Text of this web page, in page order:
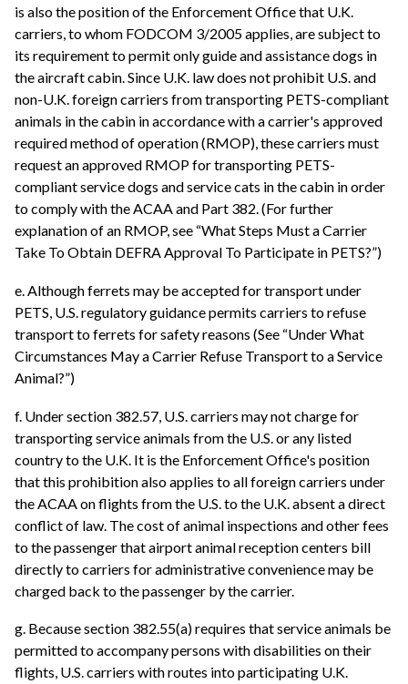
is also the position of the Enforcement Office that U.K.
carriers, to whom FODCOM 3/2005 applies, are subject to
its requirement to permit only guide and assistance dogs in
the aircraft cabin. Since U.K. law does not prohibit U.S. and
non-U.K. foreign carriers from transporting PETS-compliant
animals in the cabin in accordance with a carrier's approved
required method of operation (RMOP), these carriers must
request an approved RMOP for transporting PETS-
compliant service dogs and service cats in the cabin in order
to comply with the ACAA and Part 382. (For further
explanation of an RMOP, see “What Steps Must a Carrier
Take To Obtain DEFRA Approval To Participate in PETS?”)
e. Although ferrets may be accepted for transport under
PETS, U.S. regulatory guidance permits carriers to refuse
transport to ferrets for safety reasons (See “Under What
Circumstances May a Carrier Refuse Transport to a Service
Animal?”)
f. Under section 382.57, U.S. carriers may not charge for
transporting service animals from the U.S. or any listed
country to the U.K. It is the Enforcement Office's position
that this prohibition also applies to all foreign carriers under
the ACAA on flights from the U.S. to the U.K. absent a direct
conflict of law. The cost of animal inspections and other fees
to the passenger that airport animal reception centers bill
directly to carriers for administrative convenience may be
charged back to the passenger by the carrier.
g. Because section 382.55(a) requires that service animals be
permitted to accompany persons with disabilities on their
flights, U.S. carriers with routes into participating U.K.